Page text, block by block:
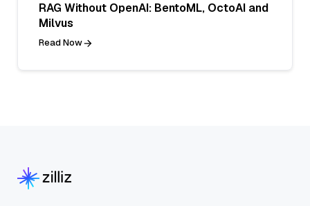
RAG Without OpenAI: BentoML, OctoAI and
Milvus
Read Now